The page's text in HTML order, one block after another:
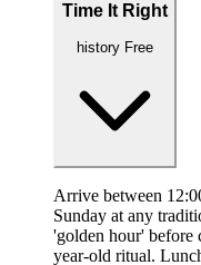
Time It Right
history Free
Arrive between
Sunday at any
'golden hour' before
year-old ritual.